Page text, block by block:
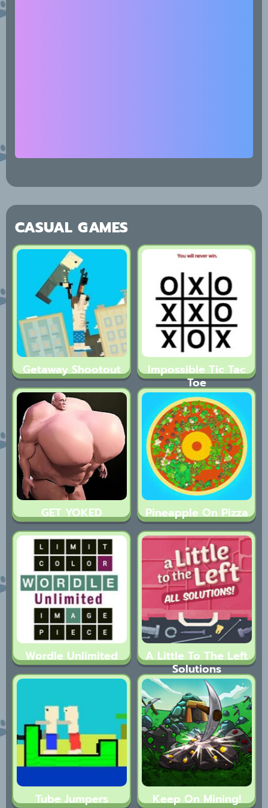
CASUAL GAMES
Getaway Shootout Impossible Tic Tac
Toe
GET YOKED Pineapple On Pizza
Wordle Unlimited A Little To The Left
Solutions
Tube Jumpers Keep On Mining!